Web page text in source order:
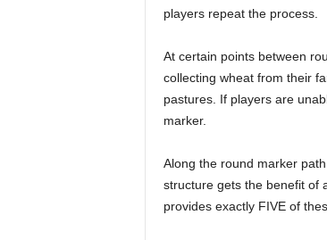
players repeat the process.
At certain points between
collecting wheat from their
pastures. If players are
marker.
Along the round marker
structure gets the benefit of
provides exactly FIVE of